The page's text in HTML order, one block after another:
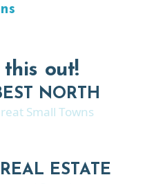
this out!
NORTH
ESTATE